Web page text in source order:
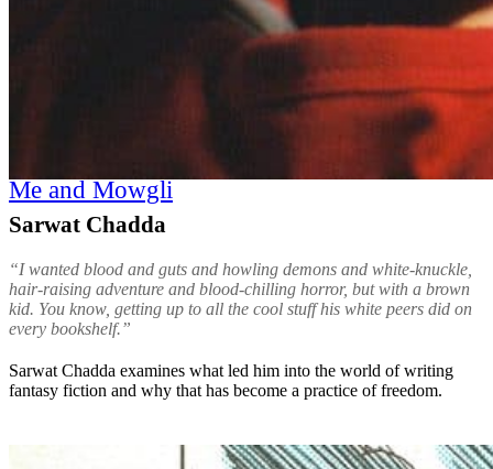
Me and Mowgli
Sarwat Chadda
“I wanted blood and guts and howling demons and white-knuckle,
hair-raising adventure and blood-chilling horror, but with a brown
kid. You know, getting up to all the cool stuff his white peers did on
every bookshelf.”
Sarwat Chadda examines what led him into the world of writing
fantasy fiction and why that has become a practice of freedom.